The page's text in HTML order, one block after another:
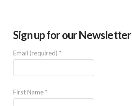
Sign up for our Newsletter
Email (required) *
First Name*